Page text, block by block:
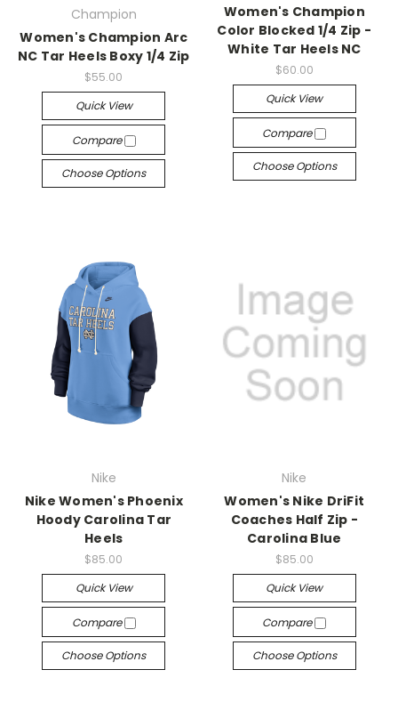
Champion
Women's Champion Arc
NC Tar Heels Boxy 1/4 Zip
$55.00
Quick View
Compare
Choose Options
Women's Champion
Color Blocked 1/4 Zip -
White Tar Heels NC
$60.00
Quick View
Compare
Choose Options
Nike
Nike Women's Phoenix
Hoody Carolina Tar
Heels
$85.00
Quick View
Compare
Choose Options
Nike
Women's Nike DriFit
Coaches Half Zip -
Carolina Blue
$85.00
Quick View
Compare
Choose Options